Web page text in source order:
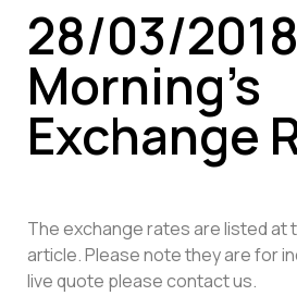
28/03/
Morning’s
Exchange
The exchange rates are listed at
article. Please note they are for
live quote please contact us.